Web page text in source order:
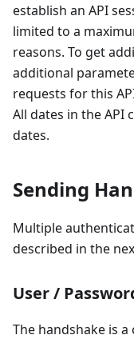
establish an API
limited to a
reasons. To get
additional
requests for this
All dates in the API
dates.
Sending
Multiple
described in the
User /
The handshake is